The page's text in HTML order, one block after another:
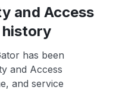
and Access
history
has been
and Access
and service